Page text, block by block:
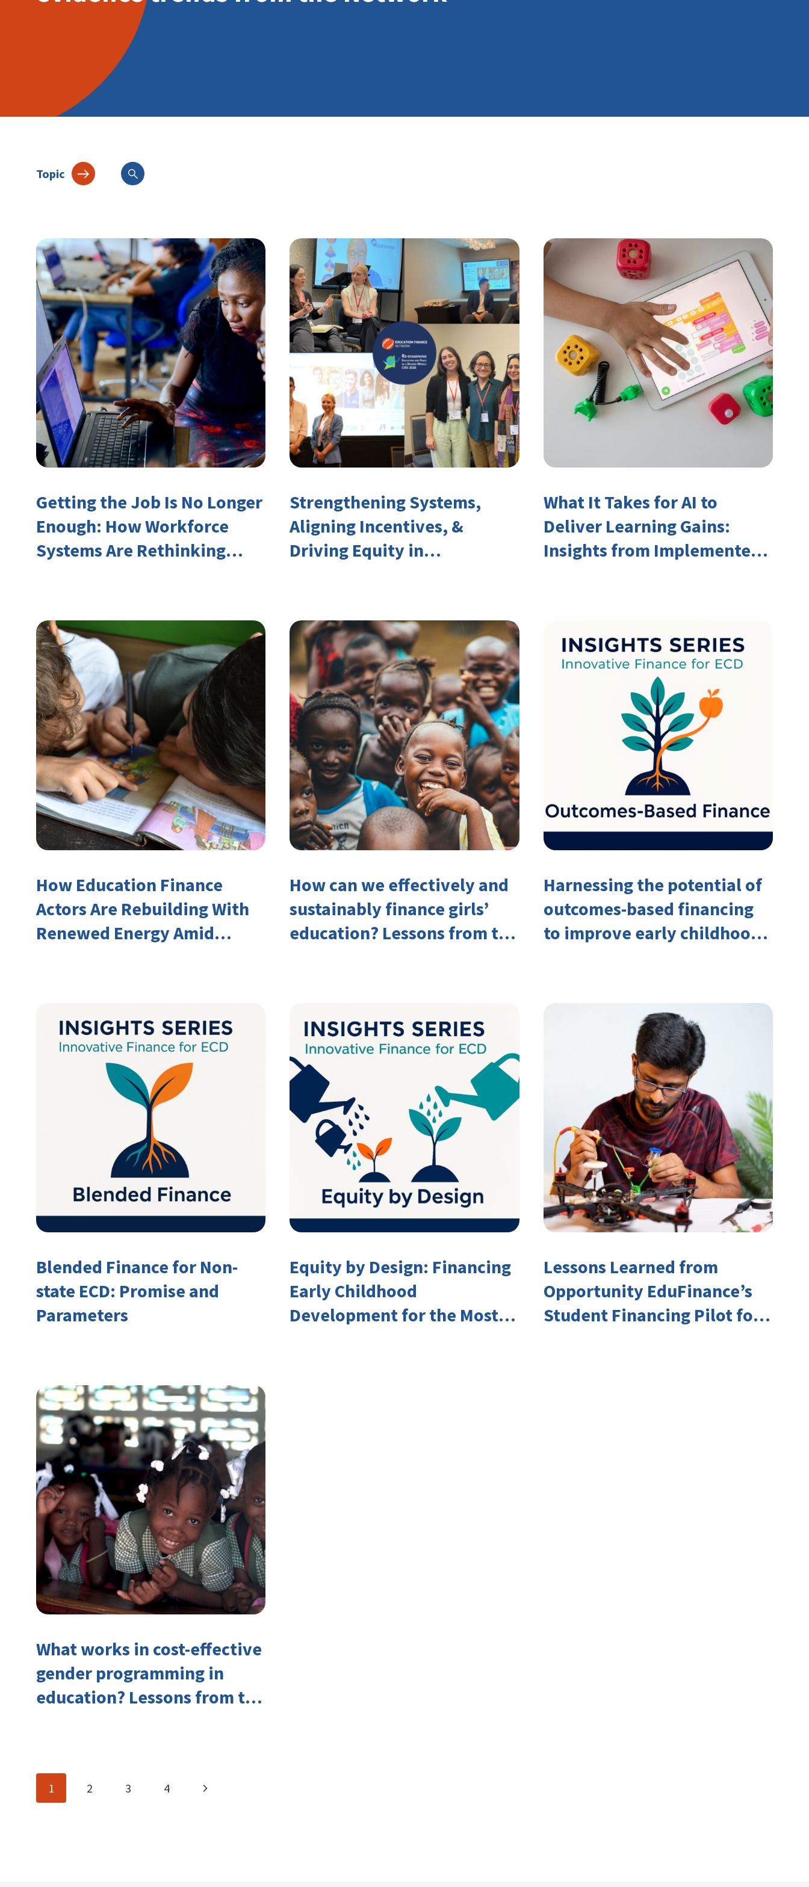
Getting the Job Is No Longer
Enough: How Workforce
Systems Are Rethinking
of Labor Market Disruption
Strengthening Systems,
Aligning Incentives, &
Driving Equity in
What It Takes for AI to
Deliver Learning Gains:
Insights from Implementers
How Education Finance
Actors Are Rebuilding With
Renewed Energy Amid
How can we effectively and
sustainably finance girls’
education? Lessons from the
Harnessing the potential of
outcomes-based financing
to improve early childhood
Blended Finance for Non-
state ECD: Promise and
Parameters
Equity by Design: Financing
Early Childhood
Development for the Most
Lessons Learned from
Opportunity EduFinance’s
Student Financing Pilot for
What works in cost-effective
gender programming in
education? Lessons from the
Page
1 2 3 4
Next
Topic